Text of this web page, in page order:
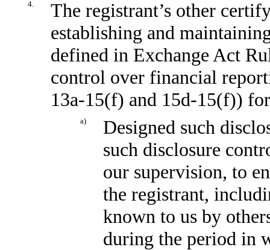
4.
The registrant’s other
establishing and
defined in Exchange Act
control over financial
13a-15(f) and 15d-15(f))
a)
Designed such
such disclosure
our supervision, to
the registrant,
known to us by
during the period in